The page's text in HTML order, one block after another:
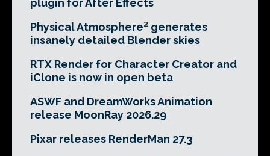
plugin for After Effects
Physical Atmosphere² generates
insanely detailed Blender skies
RTX Render for Character Creator and
iClone is now in open beta
ASWF and DreamWorks Animation
release MoonRay 2026.29
Pixar releases RenderMan 27.3